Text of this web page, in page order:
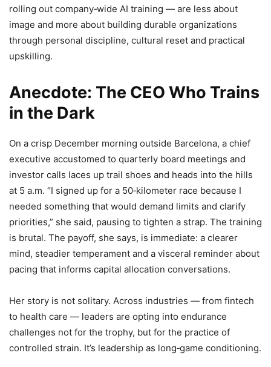
rolling out company‑wide AI training — are less about
image and more about building durable organizations
through personal discipline, cultural reset and practical
upskilling.
Anecdote: The CEO Who Trains
in the Dark
On a crisp December morning outside Barcelona, a chief
executive accustomed to quarterly board meetings and
investor calls laces up trail shoes and heads into the hills
at 5 a.m. “I signed up for a 50‑kilometer race because I
needed something that would demand limits and clarify
priorities,” she said, pausing to tighten a strap. The training
is brutal. The payoff, she says, is immediate: a clearer
mind, steadier temperament and a visceral reminder about
pacing that informs capital allocation conversations.
Her story is not solitary. Across industries — from fintech
to health care — leaders are opting into endurance
challenges not for the trophy, but for the practice of
controlled strain. It’s leadership as long‑game conditioning.